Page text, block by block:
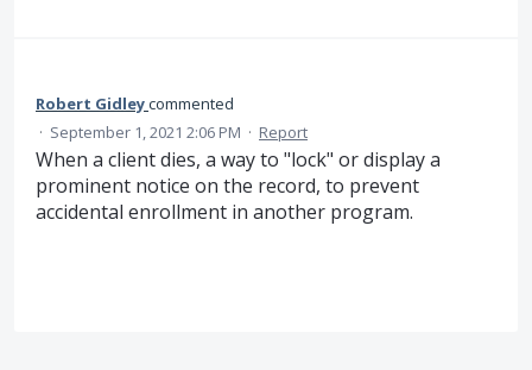
Robert Gidleycommented
· September 1, 2021 2:06 PM · Report
When a client dies, a way to "lock" or display a
prominent notice on the record, to prevent
accidental enrollment in another program.